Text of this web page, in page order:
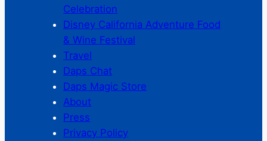
Celebration
Disney California Adventure Food
& Wine Festival
Travel
Daps Chat
Daps Magic Store
About
Press
Privacy Policy